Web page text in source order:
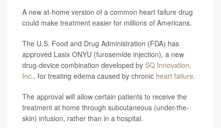
A new at-home version of a common heart failure drug
could make treatment easier for millions of Americans.
The U.S. Food and Drug Administration (FDA) has
approved Lasix ONYU (furosemide injection), a new
drug-device combination developed by SQ Innovation,
Inc., for treating edema caused by chronic heart failure.
The approval will allow certain patients to receive the
treatment at home through subcutaneous (under-the-
skin) infusion, rather than in a hospital.